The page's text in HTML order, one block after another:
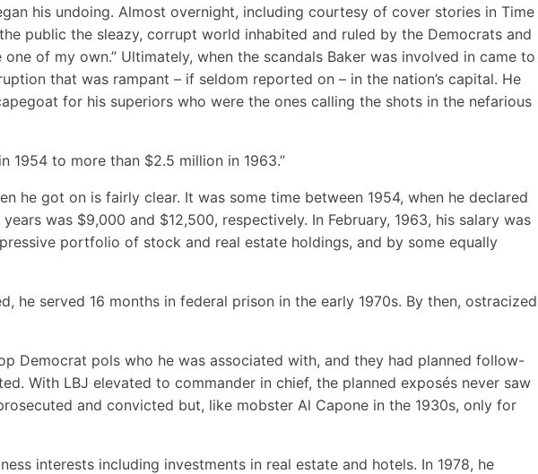
his undoing. Almost overnight, including courtesy of cover stories in Time
public the sleazy, corrupt world inhabited and ruled by the Democrats and
of my own.” Ultimately, when the scandals Baker was involved in came to
that was rampant – if seldom reported on – in the nation’s capital. He
for his superiors who were the ones calling the shots in the nefarious
1954 to more than $2.5 million in 1963.”
he got on is fairly clear. It was some time between 1954, when he declared
was $9,000 and $12,500, respectively. In February, 1963, his salary was
portfolio of stock and real estate holdings, and by some equally
he served 16 months in federal prison in the early 1970s. By then, ostracized
Democrat pols who he was associated with, and they had planned follow-
With LBJ elevated to commander in chief, the planned exposés never saw
and convicted but, like mobster Al Capone in the 1930s, only for
interests including investments in real estate and hotels. In 1978, he